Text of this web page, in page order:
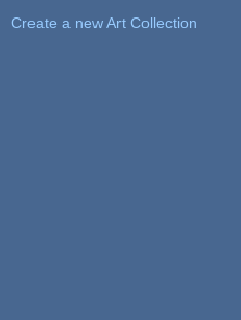
Create a new Art Collection